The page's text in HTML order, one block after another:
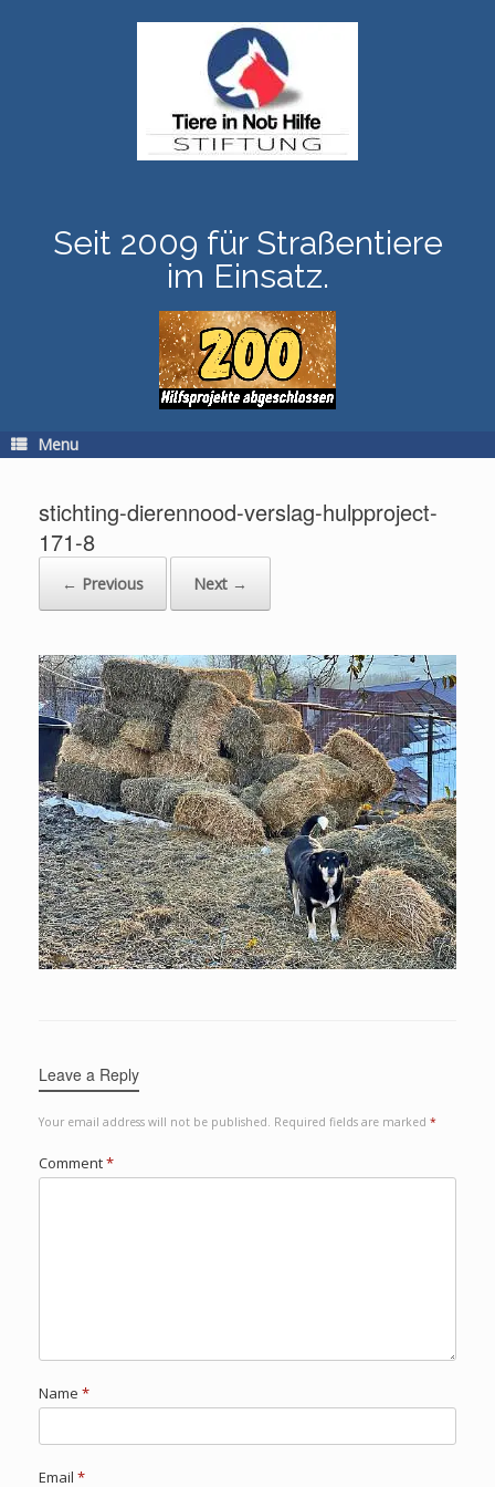
Seit 2009 für Straßentiere
im Einsatz.
Menu
stichting-dierennood-verslag-hulpproject-
171-8
← Previous Next →
Leave a Reply
Your email address will not be published. Required fields are marked *
Comment*
Name *
Email *